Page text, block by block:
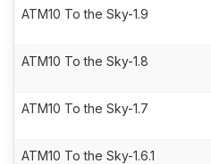
ATM10 To the Sky-1.9
ATM10 To the Sky-1.8
ATM10 To the Sky-1.7
ATM10 To the Sky-1.6.1